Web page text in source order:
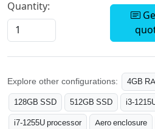
Quantity:
Explore other configurations: 4GB
128GB SSD
512GB SSD
i3-
i7-1255U processor
Aero enclosure